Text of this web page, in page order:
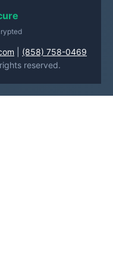
(858) 758-0469
reserved.